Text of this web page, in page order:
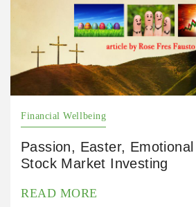
Financial Wellbeing
Passion, Easter,
Stock Market Investing
READ MORE